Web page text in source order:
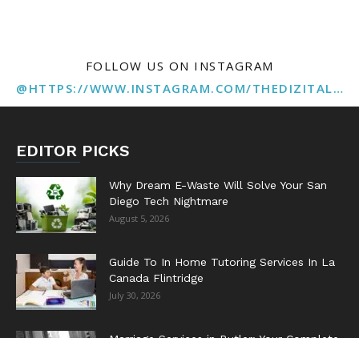
FOLLOW US ON INSTAGRAM
@HTTPS://WWW.INSTAGRAM.COM/THEDIZITALMARKETINGAGENCY
EDITOR PICKS
Why Dream E-Waste Will Solve Your San
Diego Tech Nightmare
August 5, 2026
Guide To In Home Tutoring Services In La
Canada Flintridge
July 30, 2026